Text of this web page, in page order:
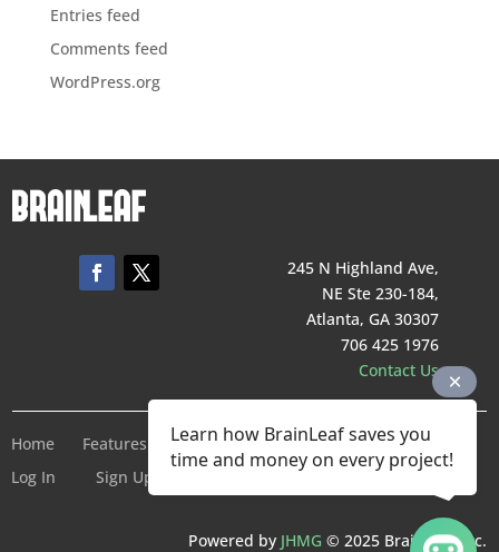
Entries feed
Comments feed
WordPress.org
245 N Highland Ave,
NE Ste 230-184,
Atlanta, GA 30307
706 425 1976
Contact Us
Home Features Pricing Company
Terms of Service
Log In
Sign Up For Free
Powered by JHMG © 2025 BrainLeaf Inc.
Learn how BrainLeaf saves you
time and money on every project!